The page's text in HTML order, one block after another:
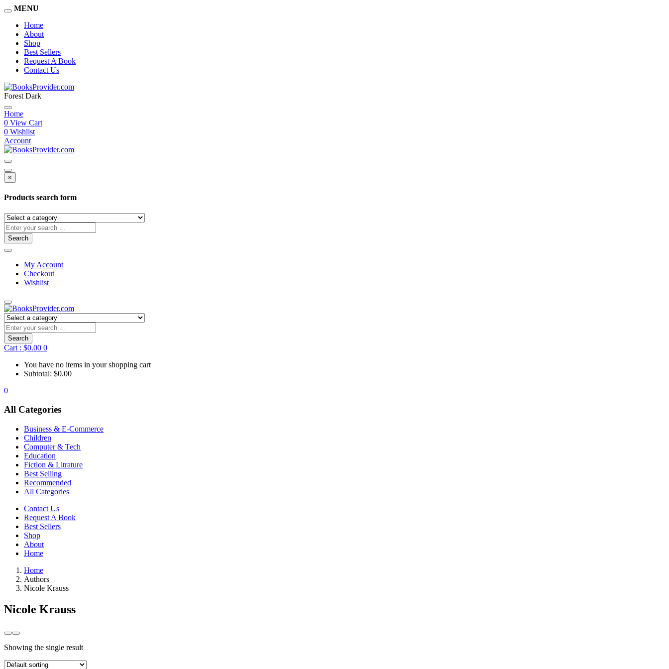
MENU
Home
About
Shop
Best Sellers
Request A Book
Contact Us
Forest Dark
Home
0 View Cart
0 Wishlist
Account
×
Products search form
Search
My Account
Checkout
Wishlist
Search
Cart : $0.00 0
You have no items in your shopping cart
Subtotal: $0.00
0
All Categories
Business & E-Commerce
Children
Computer & Tech
Education
Fiction & Litrature
Best Selling
Recommended
All Categories
Contact Us
Request A Book
Best Sellers
Shop
About
Home
Home
Authors
Nicole Krauss
Nicole Krauss
Showing the single result